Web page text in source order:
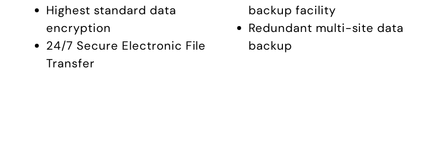
Highest standard data
encryption
24/7 Secure Electronic File
Transfer
backup facility
Redundant multi-site data
backup